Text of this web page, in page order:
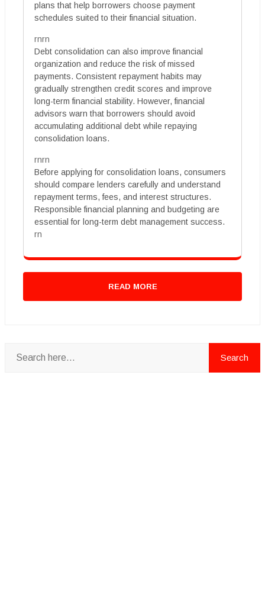
plans that help borrowers choose payment
schedules suited to their financial situation.
rnrn
Debt consolidation can also improve financial
organization and reduce the risk of missed
payments. Consistent repayment habits may
gradually strengthen credit scores and improve
long-term financial stability. However, financial
advisors warn that borrowers should avoid
accumulating additional debt while repaying
consolidation loans.
rnrn
Before applying for consolidation loans, consumers
should compare lenders carefully and understand
repayment terms, fees, and interest structures.
Responsible financial planning and budgeting are
essential for long-term debt management success.
rn
READ MORE